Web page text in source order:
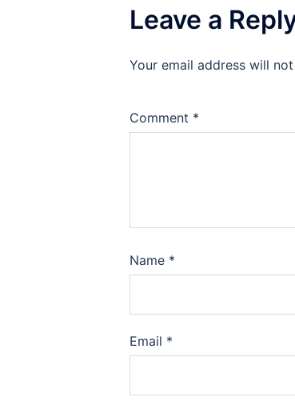
Leave a
Your email address will
Comment *
Name *
Email *